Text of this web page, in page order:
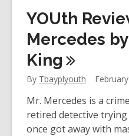
YOUth
Mercedes
King
By Tbayplyouth
Mr. Mercedes is a
retired detective
once got away with